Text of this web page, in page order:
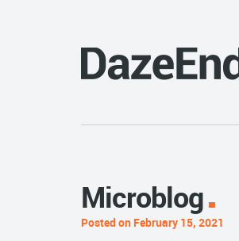
Microblog
Posted on February 15, 2021